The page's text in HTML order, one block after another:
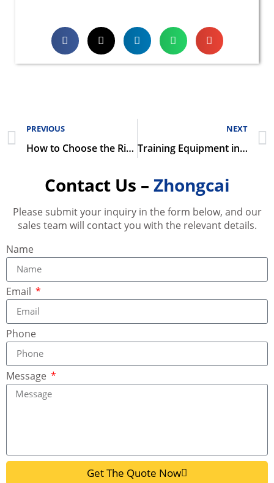
PREVIOUS
How to Choose the Right Automotive Training Equipment for Your Institution
NEXT
Training Equipment in Modern Automotive Technology Education
Contact Us – Zhongcai
Please submit your inquiry in the form below, and our
sales team will contact you with the relevant details.
Name
Email
Phone
Message
Get The Quote Now